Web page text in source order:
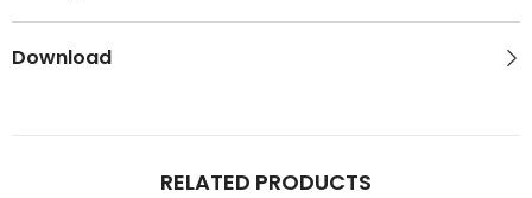
Download
RELATED PRODUCTS